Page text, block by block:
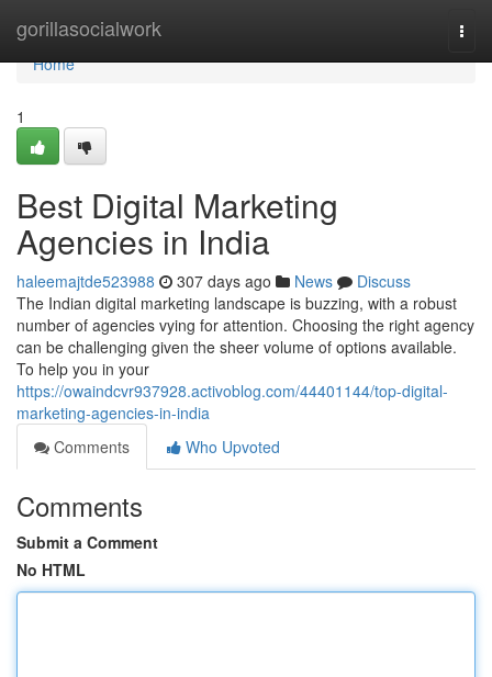
gorillasocialwork
Home
Home
1
Best Digital Marketing
Agencies in India
haleemajtde523988 307 days ago News
Discuss
The Indian digital marketing landscape is buzzing, with a robust
number of agencies vying for attention. Choosing the right agency
can be challenging given the sheer volume of options available.
To help you in your
https://owaindcvr937928.activoblog.com/44401144/top-digital-
marketing-agencies-in-india
Comments
Who Upvoted
Comments
Submit a Comment
No HTML